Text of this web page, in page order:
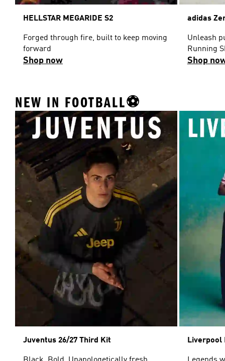
HELLSTAR MEGARIDE S2
Forged through fire, built to keep moving
forward
Shop now
adidas
Unleash
Running
Shop
NEW IN FOOTBALL⚽
Juventus 26/27 Third Kit Liverpool